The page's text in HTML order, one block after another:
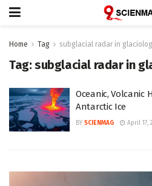
Home Tag subglacial radar in
Tag:subglacial radar in
Oceanic, Volcanic
Antarctic Ice
BY SCIENMAG April 17,